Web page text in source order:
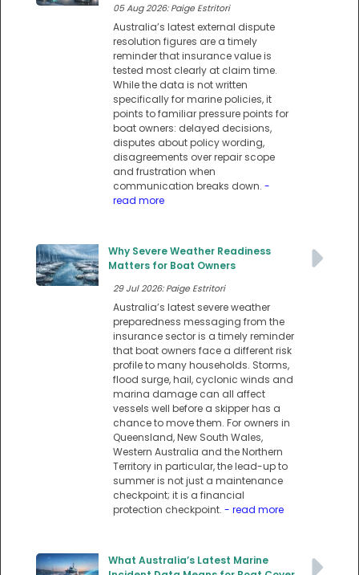
05 Aug 2026: Paige Estritori
Australia’s latest external dispute
resolution figures are a timely
reminder that insurance value is
tested most clearly at claim time.
While the data is not written
specifically for marine policies, it
points to familiar pressure points for
boat owners: delayed decisions,
disputes about policy wording,
disagreements over repair scope
and frustration when
communication breaks down. -
read more
Why Severe Weather Readiness
Matters for Boat Owners
29 Jul 2026: Paige Estritori
Australia’s latest severe weather
preparedness messaging from the
insurance sector is a timely reminder
that boat owners face a different risk
profile to many households. Storms,
flood surge, hail, cyclonic winds and
marina damage can all affect
vessels well before a skipper has a
chance to move them. For owners in
Queensland, New South Wales,
Western Australia and the Northern
Territory in particular, the lead-up to
summer is not just a maintenance
checkpoint; it is a financial
protection checkpoint. - read more
What Australia’s Latest Marine